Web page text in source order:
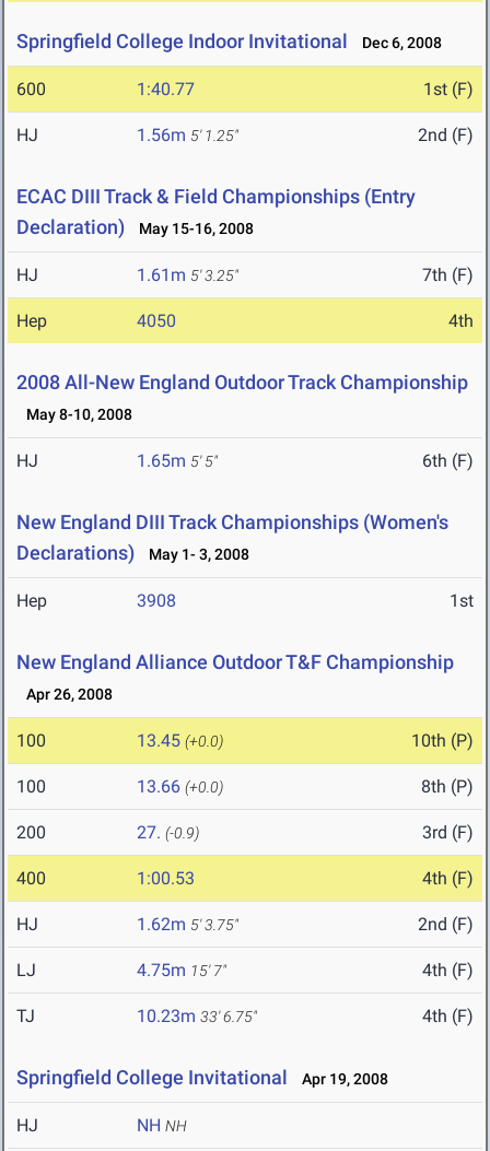
Springfield College Indoor Invitational Dec 6, 2008
600 1:40.77 1st (F)
HJ 1.56m 5' 1.25" 2nd (F)
ECAC DIII Track & Field Championships (Entry
Declaration)
May 15-16, 2008
HJ 1.61m 5' 3.25" 7th (F)
Hep 4050 4th
2008 All-New England Outdoor Track Championship
May 8-10, 2008
HJ 1.65m 5' 5" 6th (F)
New England DIII Track Championships (Women's
Declarations)
May 1- 3, 2008
Hep 3908 1st
New England Alliance Outdoor T&F Championship
Apr 26, 2008
100 13.45 (+0.0) 10th (P)
100 13.66 (+0.0) 8th (P)
200 27. (-0.9) 3rd (F)
400 1:00.53 4th (F)
HJ 1.62m 5' 3.75" 2nd (F)
LJ 4.75m 15' 7" 4th (F)
TJ 10.23m 33' 6.75" 4th (F)
Springfield College Invitational Apr 19, 2008
HJ NH NH